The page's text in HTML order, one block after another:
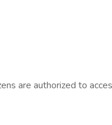
are authorized to